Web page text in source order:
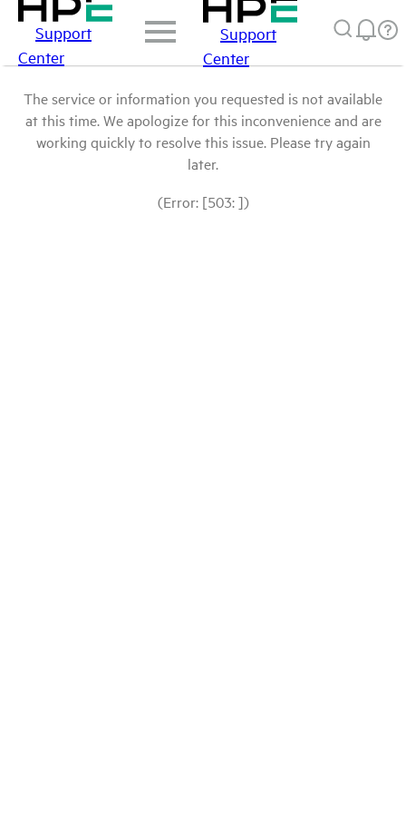
Support
Center
Support
Center
The service or information you requested is not available
at this time. We apologize for this inconvenience and are
working quickly to resolve this issue. Please try again
later.
(Error: [503: ])